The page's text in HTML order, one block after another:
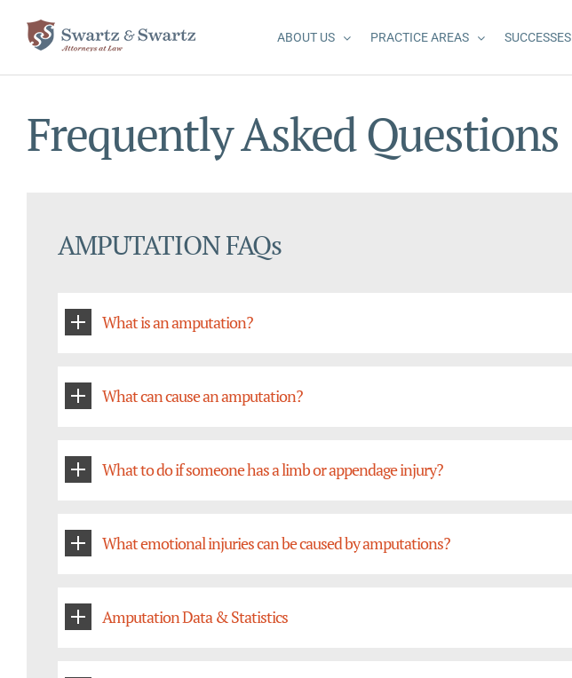
ABOUT US PRACTICE AREAS SUCCESSES
Frequently Asked Questions
AMPUTATION FAQs
What is an amputation?
What can cause an amputation?
What to do if someone has a limb or appendage injury?
What emotional injuries can be caused by amputations?
Amputation Data & Statistics